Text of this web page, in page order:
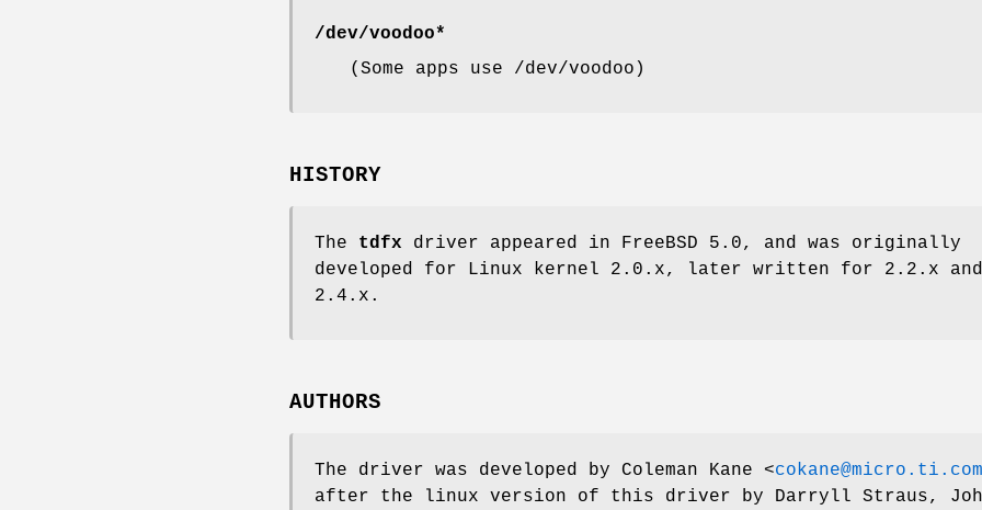
/dev/voodoo*
(Some apps use /dev/voodoo )
HISTORY
The tdfx driver appeared in FreeBSD 5.0, and was originally
developed for Linux kernel 2.0.x, later written for 2.2.x and
2.4.x.
AUTHORS
The driver was developed by Coleman Kane <cokane@micro.ti.com
after the linux version of this driver by Darryll Straus,